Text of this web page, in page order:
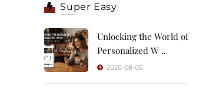
Super Easy
Unlocking the World of
Personalized W ..
2026-08-05